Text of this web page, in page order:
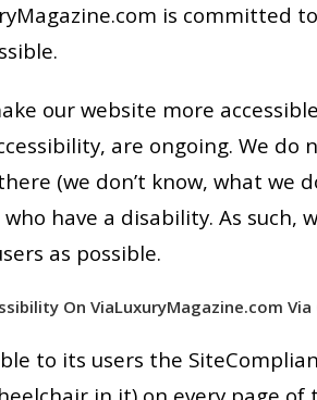
is committed
our website more
are ongoing. We
(we don’t know, what we
have a disability. As
as possible.
On ViaLuxuryMagazine.com
to its users the